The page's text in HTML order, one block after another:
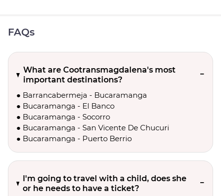
FAQs
What are Cootransmagdalena's most
important destinations?
● Barrancabermeja - Bucaramanga
● Bucaramanga - El Banco
● Bucaramanga - Socorro
● Bucaramanga - San Vicente De Chucuri
● Bucaramanga - Puerto Berrio
I'm going to travel with a child, does she
or he needs to have a ticket?